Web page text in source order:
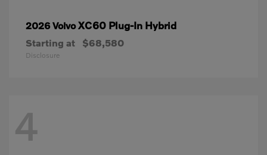
2026 VolvoXC60 Plug-In Hybrid
Starting at $68,580
Disclosure
4